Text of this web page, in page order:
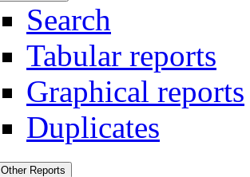
Search
Tabular reports
Graphical reports
Duplicates
Other Reports